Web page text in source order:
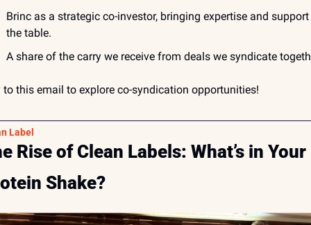
Brinc as a strategic co-investor, bringing expertise and
the table.
A share of the carry we receive from deals we syndicate
to this email to explore co-syndication opportunities!
Label
Rise of Clean Labels: What’s in Your
Shake?